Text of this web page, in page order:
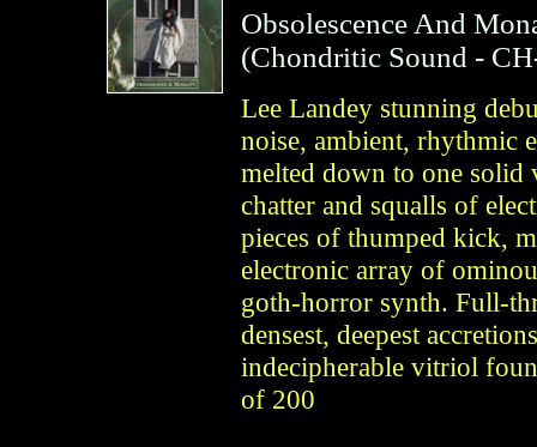
Obsolescence And
(Chondritic Sound -
Lee Landey stunning
noise, ambient, rhythmic
melted down to one solid
chatter and squalls of
pieces of thumped kick,
electronic array of
goth-horror synth. Full-
densest, deepest
indecipherable vitriol
of 200